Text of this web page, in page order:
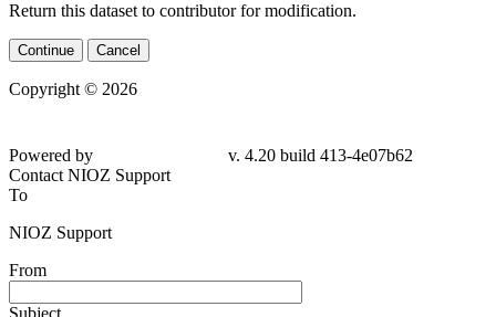
Return this dataset to contributor for modification.
Continue Cancel
Copyright © 2026
Powered by
v. 4.20 build 413-4e07b62
Contact NIOZ Support
To
NIOZ Support
From
Subject